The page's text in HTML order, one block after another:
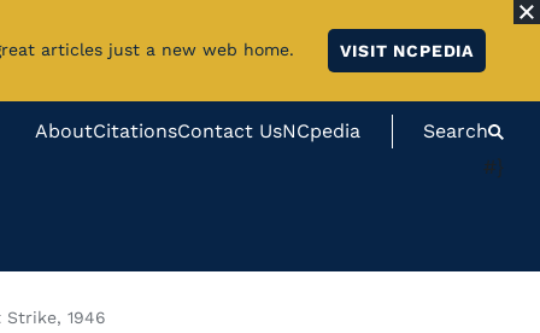
articles just a new web home.
VISIT NCPEDIA
AboutCitationsContact UsNCpedia Search
#}
Strike, 1946